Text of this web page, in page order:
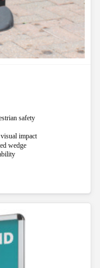
safety
impact
wedge